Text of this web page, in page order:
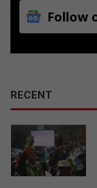
Follow
RECENT